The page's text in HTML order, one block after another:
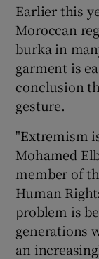
Earlier this
Moroccan
burka in
garment is
conclusion
gesture.
"Extremism
Mohamed
member of
Human
problem is
generations
an